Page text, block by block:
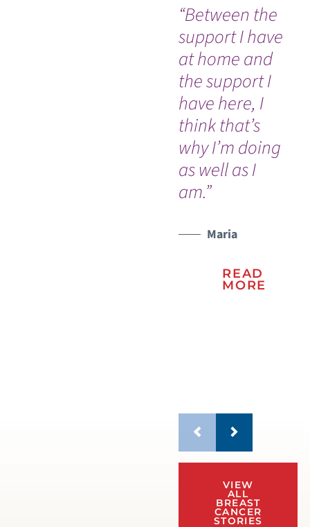
“Between the
support I have
at home and
the support I
have here, I
think that’s
why I’m doing
as well as I
am.”
Maria
READ
MORE
VIEW
ALL
BREAST
CANCER
STORIES
WATCH TESTIMONIAL